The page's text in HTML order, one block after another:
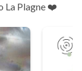
La Plagne ❤️